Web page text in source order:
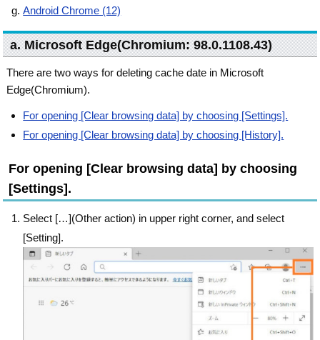
Android Chrome (12)
a. Microsoft Edge(Chromium: 98.0.1108.43)
There are two ways for deleting cache date in Microsoft
Edge(Chromium).
For opening [Clear browsing data] by choosing [Settings].
For opening [Clear browsing data] by choosing [History].
For opening [Clear browsing data] by choosing
[Settings].
Select […](Other action) in upper right corner, and select
[Setting].